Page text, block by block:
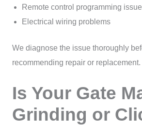
Remote control programming
Electrical wiring problems
We diagnose the issue thoroughly
recommending repair or replacement.
Is Your Gate
Grinding or